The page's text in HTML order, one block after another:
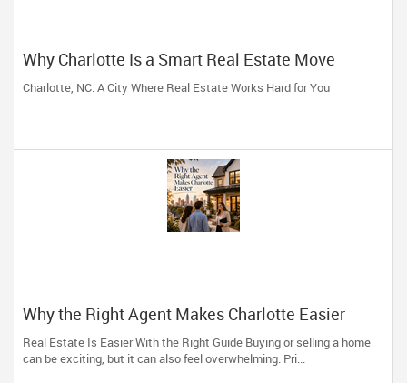
Why Charlotte Is a Smart Real Estate Move
Charlotte, NC: A City Where Real Estate Works Hard for You
Why the Right Agent Makes Charlotte Easier
Real Estate Is Easier With the Right Guide Buying or selling a home
can be exciting, but it can also feel overwhelming. Pri...